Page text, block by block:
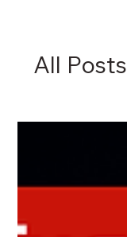
All Posts